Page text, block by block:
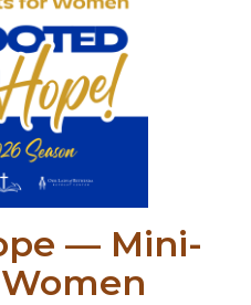
— Mini-